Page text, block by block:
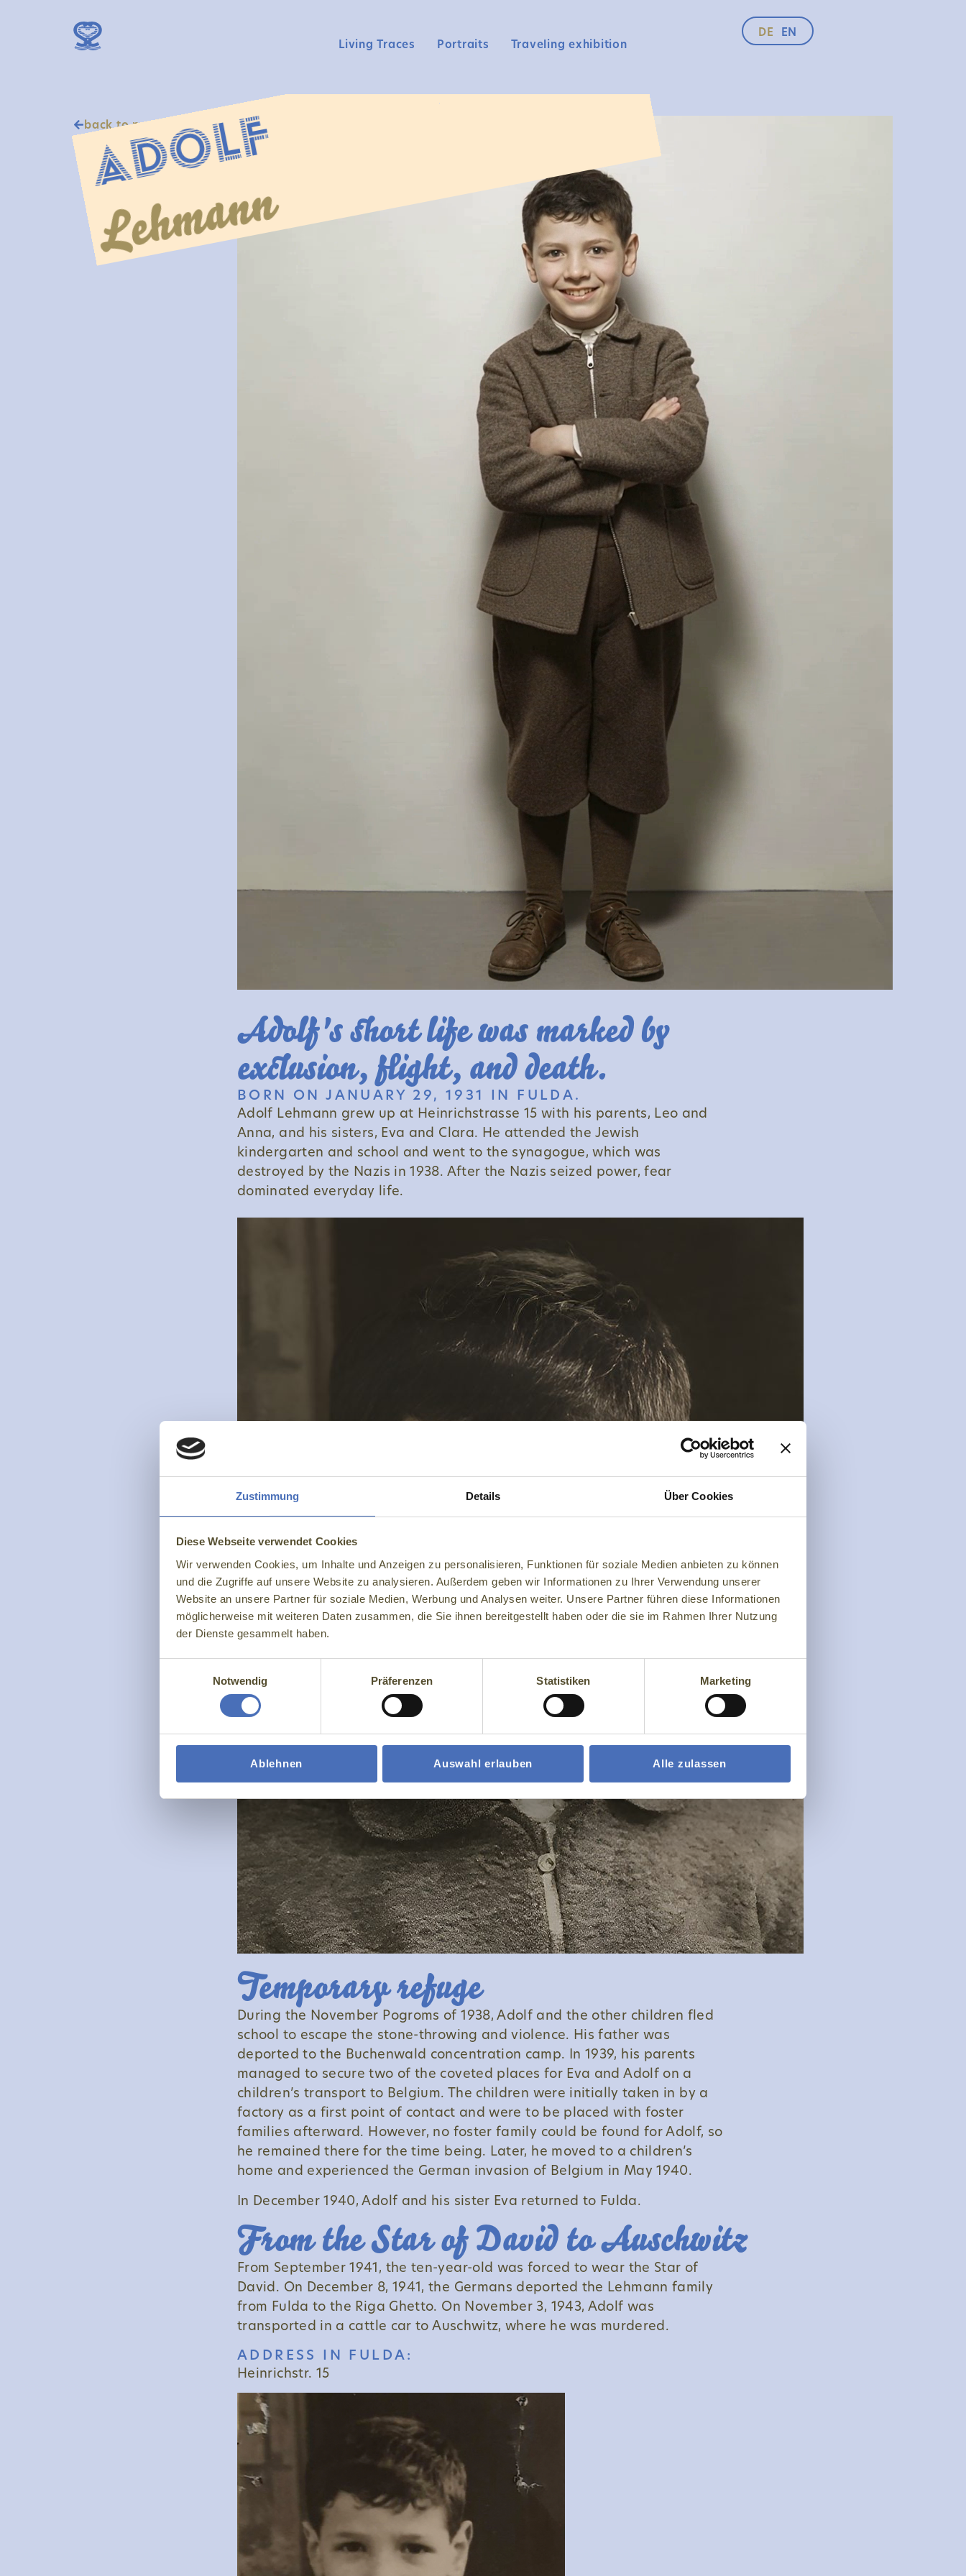
Zustimmung Details Über Cookies
Diese Webseite verwendet Cookies
Wir verwenden Cookies, um Inhalte und Anzeigen zu personalisieren, Funktionen für soziale Medien anbieten zu können
und die Zugriffe auf unsere Website zu analysieren. Außerdem geben wir Informationen zu Ihrer Verwendung unserer
Website an unsere Partner für soziale Medien, Werbung und Analysen weiter. Unsere Partner führen diese Informationen
möglicherweise mit weiteren Daten zusammen, die Sie ihnen bereitgestellt haben oder die sie im Rahmen Ihrer Nutzung
der Dienste gesammelt haben.
Notwendig
Präferenzen Statistiken Marketing
Ablehnen Auswahl erlauben Alle zulassen
Living Traces Portraits Traveling exhibition
DE EN
back to portraits
Adolf
Lehmann
Adolf's short life was marked by
exclusion, flight, and death.
BORN ON JANUARY 29, 1931 IN FULDA.
Adolf Lehmann grew up at Heinrichstrasse 15 with his parents, Leo and
Anna, and his sisters, Eva and Clara. He attended the Jewish
kindergarten and school and went to the synagogue, which was
destroyed by the Nazis in 1938. After the Nazis seized power, fear
dominated everyday life.
Temporary refuge
During the November Pogroms of 1938, Adolf and the other children fled
school to escape the stone-throwing and violence. His father was
deported to the Buchenwald concentration camp. In 1939, his parents
managed to secure two of the coveted places for Eva and Adolf on a
children’s transport to Belgium. The children were initially taken in by a
factory as a first point of contact and were to be placed with foster
families afterward. However, no foster family could be found for Adolf, so
he remained there for the time being. Later, he moved to a children’s
home and experienced the German invasion of Belgium in May 1940.
In December 1940, Adolf and his sister Eva returned to Fulda.
From the Star of David to Auschwitz
From September 1941, the ten-year-old was forced to wear the Star of
David. On December 8, 1941, the Germans deported the Lehmann family
from Fulda to the Riga Ghetto. On November 3, 1943, Adolf was
transported in a cattle car to Auschwitz, where he was murdered.
ADDRESS IN FULDA:
Heinrichstr. 15